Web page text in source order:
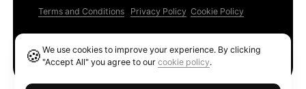
Terms and Conditions Privacy Policy Cookie Policy
🍪We use cookies to improve your experience. By clicking
"Accept All" you agree to ourcookie policy.
Ethereum GAS Tracker